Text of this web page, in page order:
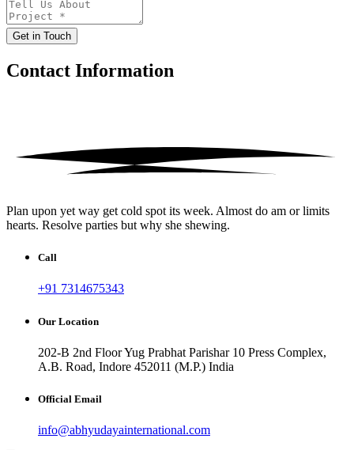
Get in Touch
Contact Information
Plan upon yet way get cold spot its week. Almost do am or limits
hearts. Resolve parties but why she shewing.
Call
+91 7314675343
Our Location
202-B 2nd Floor Yug Prabhat Parishar 10 Press Complex,
A.B. Road, Indore 452011 (M.P.) India
Official Email
info@abhyudayainternational.com